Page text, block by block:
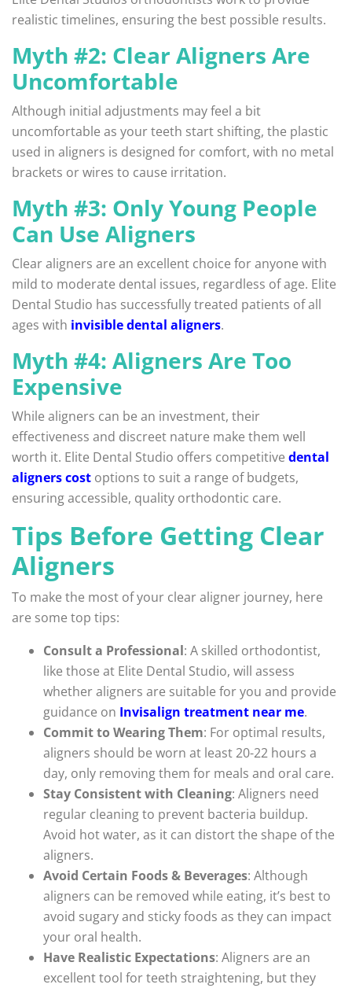
realistic timelines, ensuring the best possible results.
Myth #2: Clear Aligners Are
Uncomfortable
Although initial adjustments may feel a bit
uncomfortable as your teeth start shifting, the plastic
used in aligners is designed for comfort, with no metal
brackets or wires to cause irritation.
Myth #3: Only Young People
Can Use Aligners
Clear aligners are an excellent choice for anyone with
mild to moderate dental issues, regardless of age. Elite
Dental Studio has successfully treated patients of all
ages with invisible dental aligners.
Myth #4: Aligners Are Too
Expensive
While aligners can be an investment, their
effectiveness and discreet nature make them well
worth it. Elite Dental Studio offers competitive dental
aligners cost options to suit a range of budgets,
ensuring accessible, quality orthodontic care.
Tips Before Getting Clear
Aligners
To make the most of your clear aligner journey, here
are some top tips:
Consult a Professional: A skilled orthodontist,
like those at Elite Dental Studio, will assess
whether aligners are suitable for you and provide
guidance on Invisalign treatment near me.
Commit to Wearing Them: For optimal results,
aligners should be worn at least 20-22 hours a
day, only removing them for meals and oral care.
Stay Consistent with Cleaning: Aligners need
regular cleaning to prevent bacteria buildup.
Avoid hot water, as it can distort the shape of the
aligners.
Avoid Certain Foods & Beverages: Although
aligners can be removed while eating, it’s best to
avoid sugary and sticky foods as they can impact
your oral health.
Have Realistic Expectations: Aligners are an
excellent tool for teeth straightening, but they